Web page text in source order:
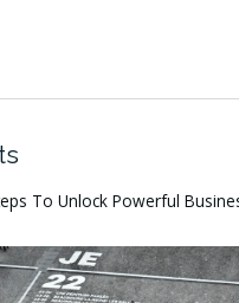
To Unlock Powerful